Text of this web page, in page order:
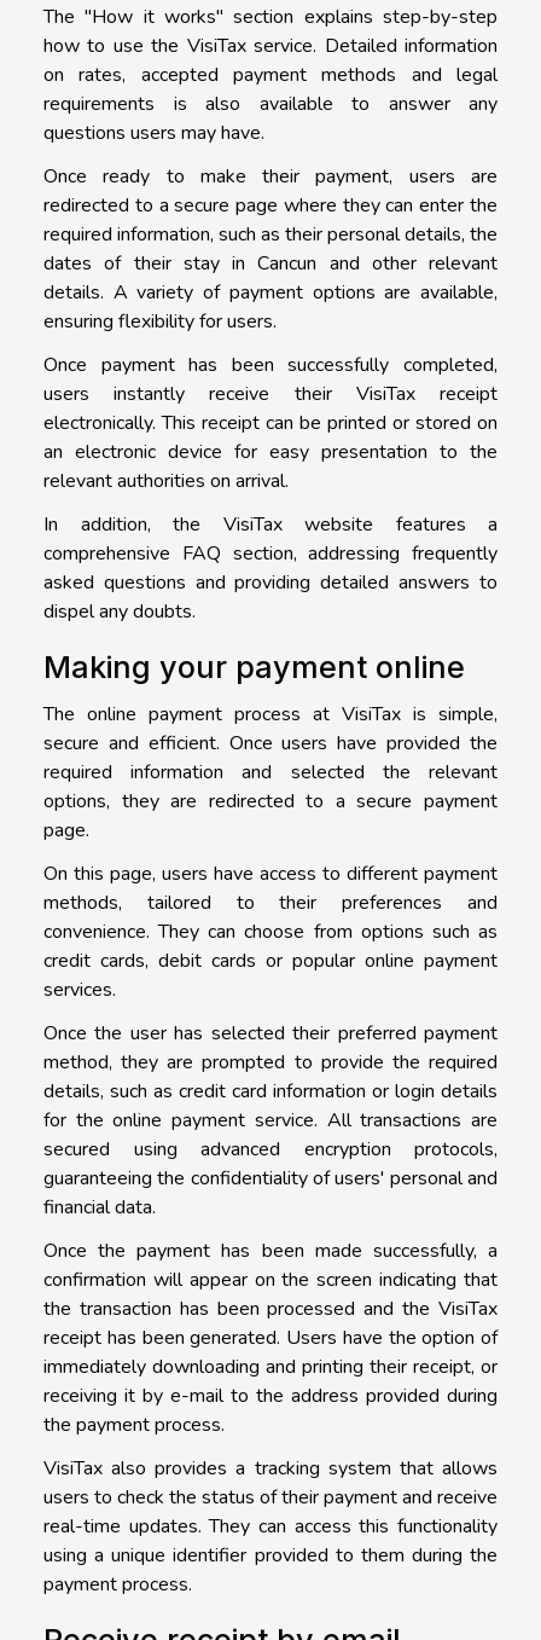
The "How it works" section explains step-by-step
how to use the VisiTax service. Detailed information
on rates, accepted payment methods and legal
requirements is also available to answer any
questions users may have.
Once ready to make their payment, users are
redirected to a secure page where they can enter the
required information, such as their personal details, the
dates of their stay in Cancun and other relevant
details. A variety of payment options are available,
ensuring flexibility for users.
Once payment has been successfully completed,
users instantly receive their VisiTax receipt
electronically. This receipt can be printed or stored on
an electronic device for easy presentation to the
relevant authorities on arrival.
In addition, the VisiTax website features a
comprehensive FAQ section, addressing frequently
asked questions and providing detailed answers to
dispel any doubts.
Making your payment online
The online payment process at VisiTax is simple,
secure and efficient. Once users have provided the
required information and selected the relevant
options, they are redirected to a secure payment
page.
On this page, users have access to different payment
methods, tailored to their preferences and
convenience. They can choose from options such as
credit cards, debit cards or popular online payment
services.
Once the user has selected their preferred payment
method, they are prompted to provide the required
details, such as credit card information or login details
for the online payment service. All transactions are
secured using advanced encryption protocols,
guaranteeing the confidentiality of users' personal and
financial data.
Once the payment has been made successfully, a
confirmation will appear on the screen indicating that
the transaction has been processed and the VisiTax
receipt has been generated. Users have the option of
immediately downloading and printing their receipt, or
receiving it by e-mail to the address provided during
the payment process.
VisiTax also provides a tracking system that allows
users to check the status of their payment and receive
real-time updates. They can access this functionality
using a unique identifier provided to them during the
payment process.